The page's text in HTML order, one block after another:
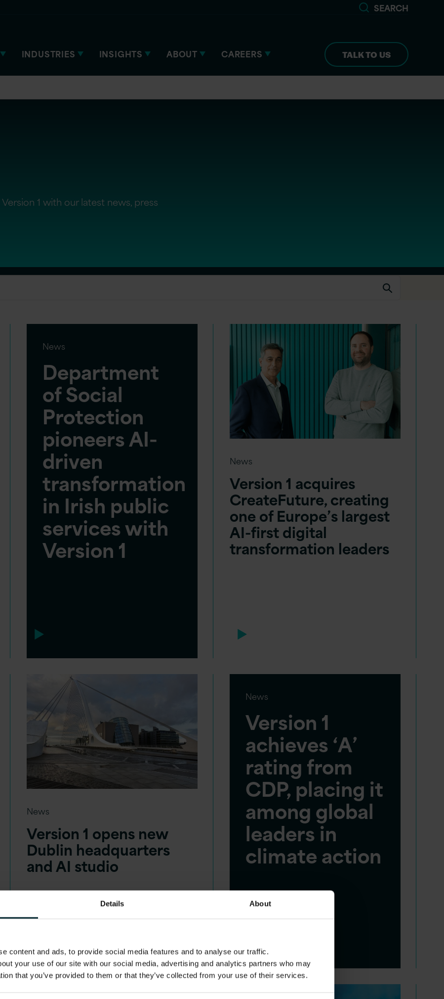
Details About
content and ads, to provide social media features and to analyse our traffic.
your use of our site with our social media, advertising and analytics partners who may
that you’ve provided to them or that they’ve collected from your use of their services.
SEARCH
INDUSTRIES INSIGHTS ABOUT CAREERS TALK TO US
1 with our latest news, press
News
Department
of Social
Protection
pioneers AI-
driven
transformation
in Irish public
services with
Version 1
News
Version 1 acquires
CreateFuture, creating
one of Europe’s largest
AI-first digital
transformation leaders
News
Version 1 opens new
Dublin headquarters
and AI studio
News
Version 1
achieves ‘A’
rating from
CDP, placing it
among global
leaders in
climate action